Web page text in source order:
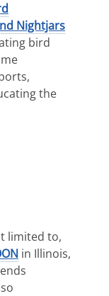
Nightjars
bird
the
limited to,
in Illinois,